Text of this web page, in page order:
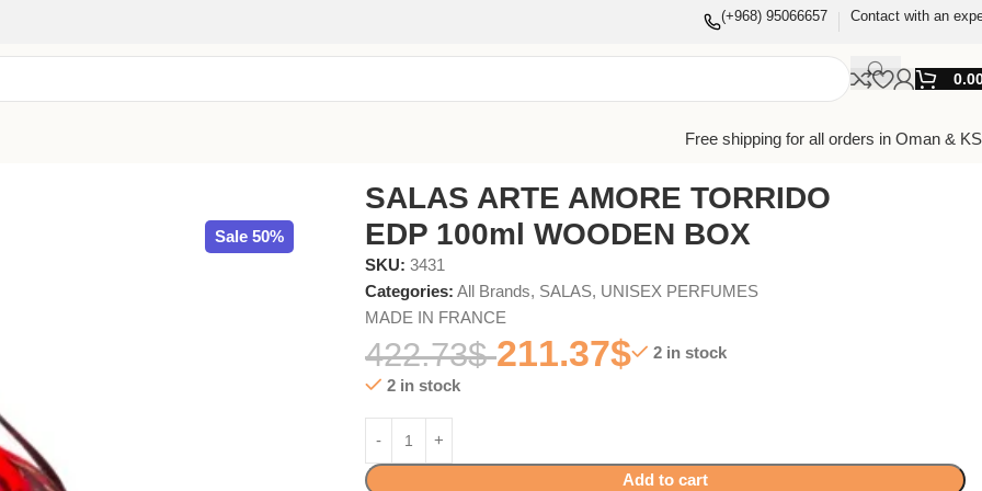
(+968) 95066657 Contact with an
Free shipping for all orders in Oman &
Sale 50%
SALAS ARTE AMORE TORRIDO
EDP 100ml WOODEN BOX
SKU:3431
Categories: All Brands, SALAS, UNISEX PERFUMES
MADE IN FRANCE
422.73$ 211.37$
2 in stock
2 in stock
Add to cart